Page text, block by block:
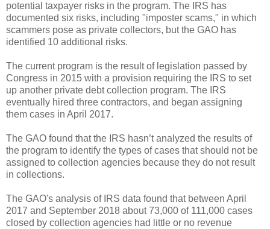
potential taxpayer risks in the program. The IRS has
documented six risks, including "imposter scams," in which
scammers pose as private collectors, but the GAO has
identified 10 additional risks.
The current program is the result of legislation passed by
Congress in 2015 with a provision requiring the IRS to set
up another private debt collection program. The IRS
eventually hired three contractors, and began assigning
them cases in April 2017.
The GAO found that the IRS hasn’t analyzed the results of
the program to identify the types of cases that should not be
assigned to collection agencies because they do not result
in collections.
The GAO's analysis of IRS data found that between April
2017 and September 2018 about 73,000 of 111,000 cases
closed by collection agencies had little or no revenue